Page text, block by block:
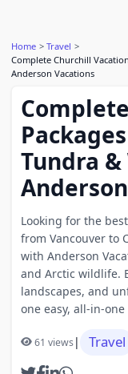
Home
Travel
Complete Churchill
Anderson Vacations
Tundra
Looking for the
from Vancouver to
with Anderson
and Arctic wildlife.
landscapes, and
one easy, all-in-
61 views| Travel